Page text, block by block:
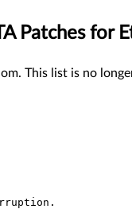
Patches for
This list is no